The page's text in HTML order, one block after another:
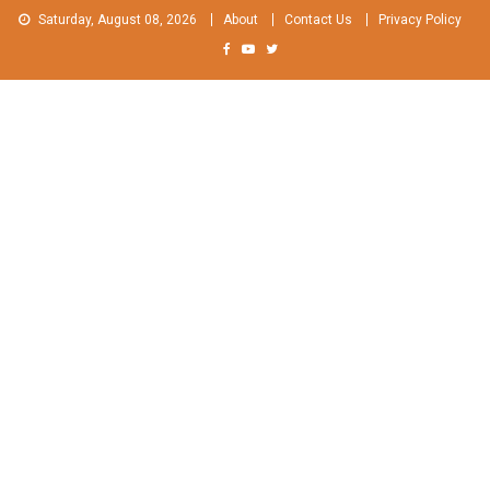
Skip
Saturday, August 08, 2026 About Contact Us Privacy Policy